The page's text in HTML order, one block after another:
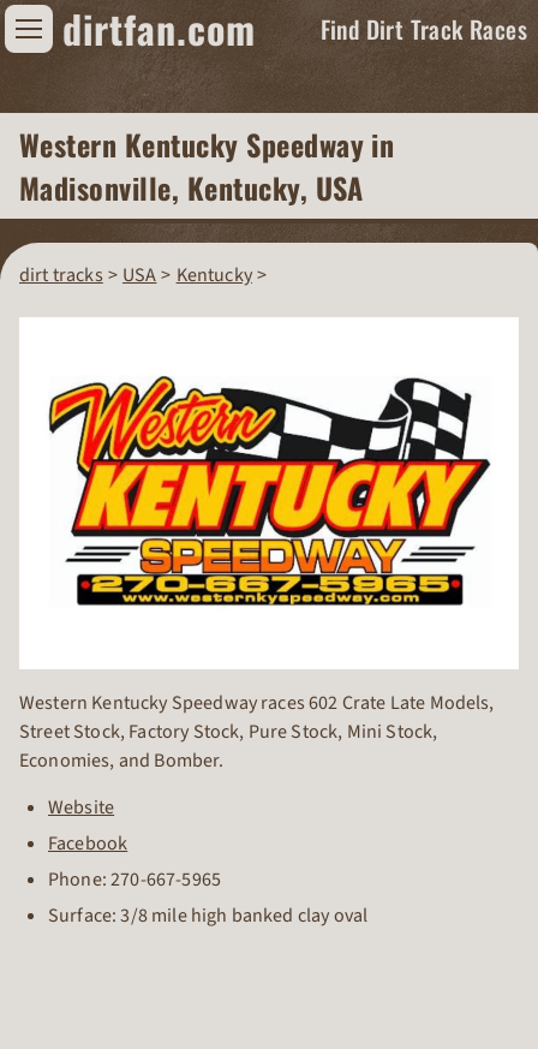
dirtfan.com Find Dirt Track Races
Find Dirt Track Races
Tracks
Organizations
Races
Virtual
Photos
Western Kentucky Speedwayin
Madisonville, Kentucky, USA
dirt tracks USA Kentucky
Western Kentucky Speedway races 602 Crate Late Models,
Street Stock, Factory Stock, Pure Stock, Mini Stock,
Economies, and Bomber.
Website
Facebook
Phone:270-667-5965
Surface: 3/8 mile high banked clay oval